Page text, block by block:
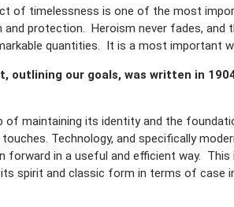
of timelessness is one of the most
protection. Heroism never fades, and
quantities. It is a most important
outlining our goals, was written in
of maintaining its identity and the
Technology, and specifically
forward in a useful and efficient way.
its spirit and classic form in terms of case